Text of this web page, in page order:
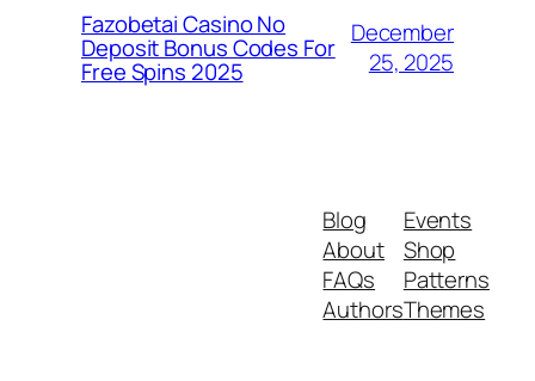
Fazobetai Casino No
Deposit Bonus Codes For
Free Spins 2025
December
25, 2025
Blog
About
FAQs
Authors
Events
Shop
Patterns
Themes